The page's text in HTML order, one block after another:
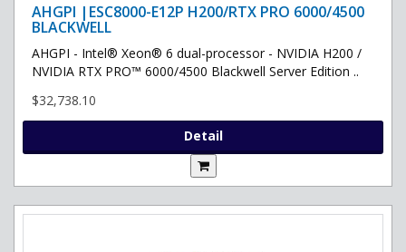
AHGPI |ESC8000-E12P H200/RTX PRO 6000/4500
BLACKWELL
AHGPI - Intel® Xeon® 6 dual-processor - NVIDIA H200 /
NVIDIA RTX PRO™ 6000/4500 Blackwell Server Edition ..
$32,738.10
Detail